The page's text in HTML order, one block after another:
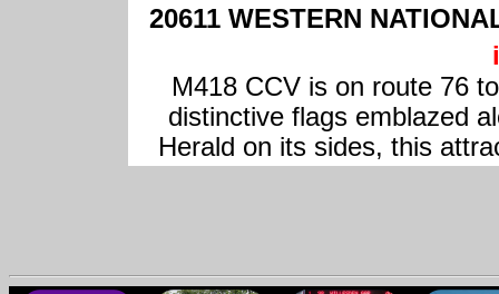
20611 WESTERN
M418 CCV is on route 76
distinctive flags emblazed
Herald on its sides, this